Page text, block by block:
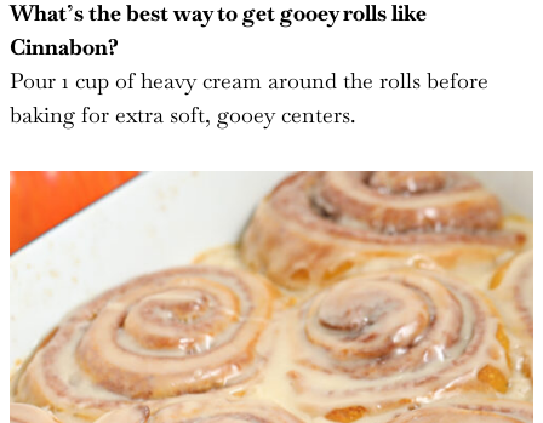
What’s the best way to get gooey rolls like
Cinnabon?
Pour 1 cup of heavy cream around the rolls before
baking for extra soft, gooey centers.